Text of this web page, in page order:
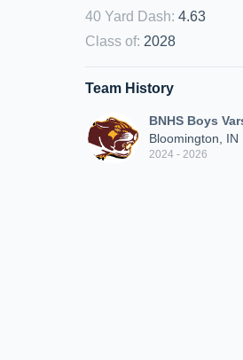
40 Yard Dash: 4.63
Class of: 2028
Team History
BNHS Boys
Bloomington, IN
2024 - 2026